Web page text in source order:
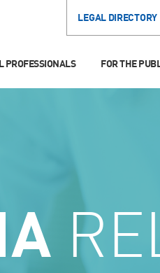
LEGAL DIRECTORY
PROFESSIONALS FOR THE